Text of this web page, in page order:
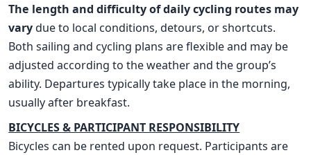
The length and difficulty of daily cycling routes may
vary due to local conditions, detours, or shortcuts.
Both sailing and cycling plans are flexible and may be
adjusted according to the weather and the group’s
ability. Departures typically take place in the morning,
usually after breakfast.
BICYCLES & PARTICIPANT RESPONSIBILITY
Bicycles can be rented upon request. Participants are